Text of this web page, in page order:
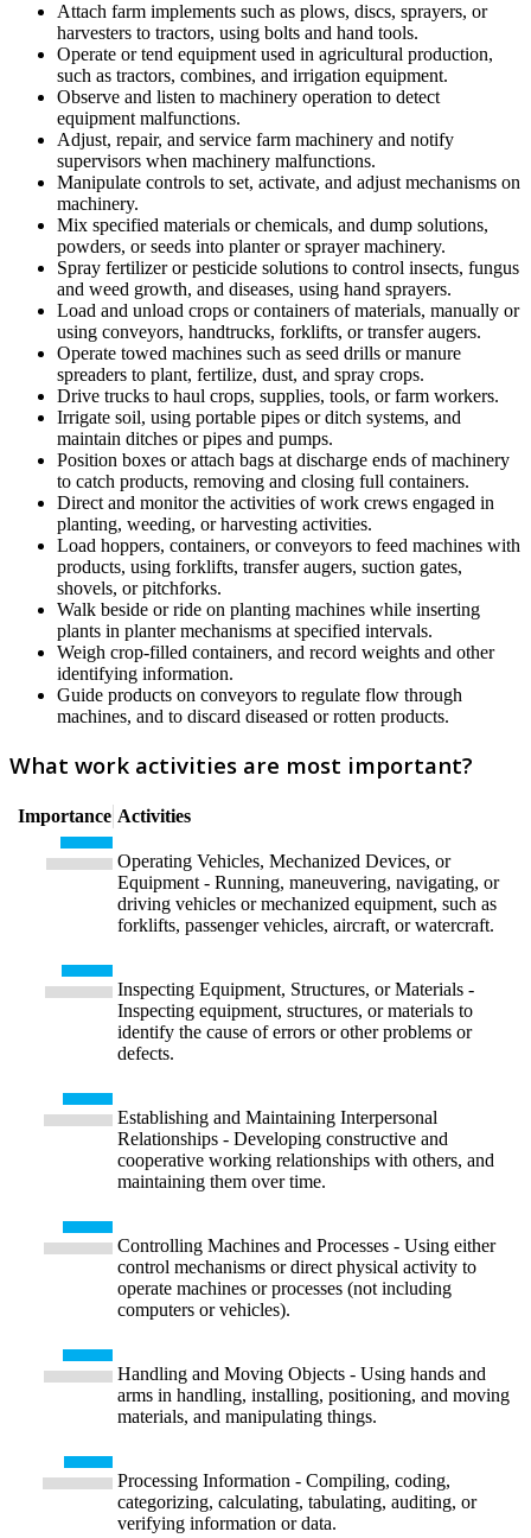
Attach farm implements such as plows, discs, sprayers, or
harvesters to tractors, using bolts and hand tools.
Operate or tend equipment used in agricultural production,
such as tractors, combines, and irrigation equipment.
Observe and listen to machinery operation to detect
equipment malfunctions.
Adjust, repair, and service farm machinery and notify
supervisors when machinery malfunctions.
Manipulate controls to set, activate, and adjust mechanisms on
machinery.
Mix specified materials or chemicals, and dump solutions,
powders, or seeds into planter or sprayer machinery.
Spray fertilizer or pesticide solutions to control insects, fungus
and weed growth, and diseases, using hand sprayers.
Load and unload crops or containers of materials, manually or
using conveyors, handtrucks, forklifts, or transfer augers.
Operate towed machines such as seed drills or manure
spreaders to plant, fertilize, dust, and spray crops.
Drive trucks to haul crops, supplies, tools, or farm workers.
Irrigate soil, using portable pipes or ditch systems, and
maintain ditches or pipes and pumps.
Position boxes or attach bags at discharge ends of machinery
to catch products, removing and closing full containers.
Direct and monitor the activities of work crews engaged in
planting, weeding, or harvesting activities.
Load hoppers, containers, or conveyors to feed machines with
products, using forklifts, transfer augers, suction gates,
shovels, or pitchforks.
Walk beside or ride on planting machines while inserting
plants in planter mechanisms at specified intervals.
Weigh crop-filled containers, and record weights and other
identifying information.
Guide products on conveyors to regulate flow through
machines, and to discard diseased or rotten products.
What work activities are most important?
Importance Activities
Operating Vehicles, Mechanized Devices, or
Equipment - Running, maneuvering, navigating, or
driving vehicles or mechanized equipment, such as
forklifts, passenger vehicles, aircraft, or watercraft.
Inspecting Equipment, Structures, or Materials -
Inspecting equipment, structures, or materials to
identify the cause of errors or other problems or
defects.
Establishing and Maintaining Interpersonal
Relationships - Developing constructive and
cooperative working relationships with others, and
maintaining them over time.
Controlling Machines and Processes - Using either
control mechanisms or direct physical activity to
operate machines or processes (not including
computers or vehicles).
Handling and Moving Objects - Using hands and
arms in handling, installing, positioning, and moving
materials, and manipulating things.
Processing Information - Compiling, coding,
categorizing, calculating, tabulating, auditing, or
verifying information or data.